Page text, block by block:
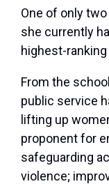
One of only
she currently
highest-
From the
public service
lifting up
proponent for
safeguarding
violence;